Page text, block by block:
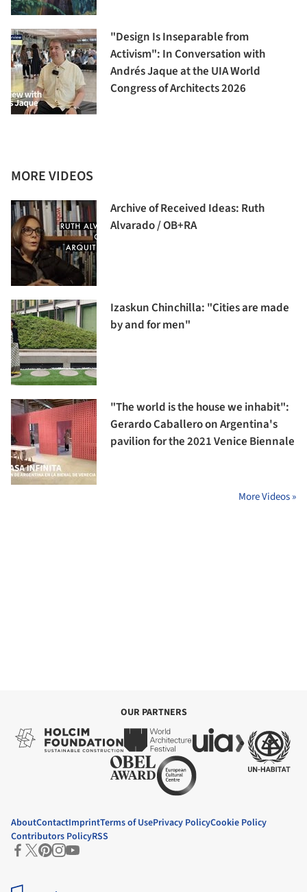
"Design Is Inseparable from
Activism": In Conversation with
Andrés Jaque at the UIA World
Congress of Architects 2026
MORE VIDEOS
Archive of Received Ideas: Ruth
Alvarado / OB+RA
Izaskun Chinchilla: "Cities are made
by and for men"
"The world is the house we inhabit":
Gerardo Caballero on Argentina's
pavilion for the 2021 Venice Biennale
More Videos »